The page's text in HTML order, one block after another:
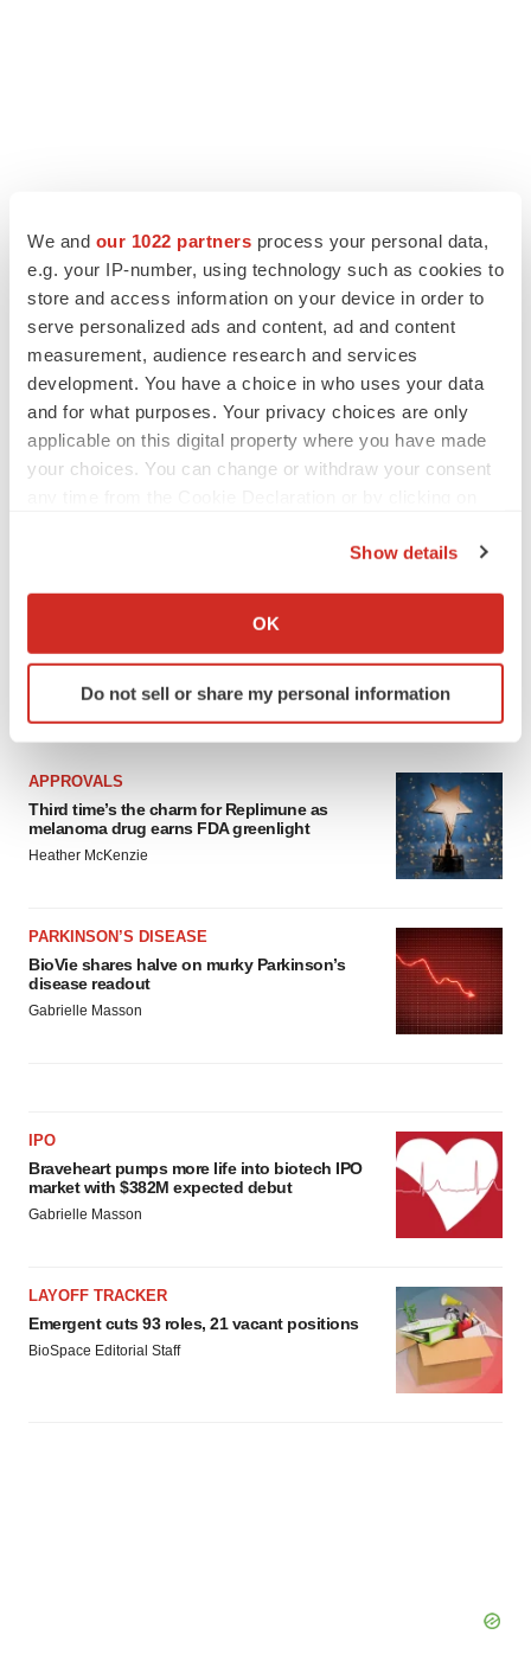
We and our 1022 partners process your personal data,
e.g. your IP-number, using technology such as cookies to
store and access information on your device in order to
serve personalized ads and content, ad and content
measurement, audience research and services
development. You have a choice in who uses your data
and for what purposes. Your privacy choices are only
applicable on this digital property where you have made
your choices. You can change or withdraw your consent
Collect information about your geographical location
Identify your device by actively scanning it for
specific characteristics (fingerprinting)
We use cookies to enhance your experience, analyze
site traffic, and serve tailored ads. By clicking "OK", you
agree to our use of cookies. You can later change your
Policy.
Show details
OK
Do not sell or share my personal information
LATEST
APPROVALS
Third time’s the charm for Replimune as
melanoma drug earns FDA greenlight
Heather McKenzie
PARKINSON’S DISEASE
BioVie shares halve on murky Parkinson’s
disease readout
Gabrielle Masson
IPO
Braveheart pumps more life into biotech IPO
market with $382M expected debut
Gabrielle Masson
LAYOFF TRACKER
Emergent cuts 93 roles, 21 vacant positions
BioSpace Editorial Staff